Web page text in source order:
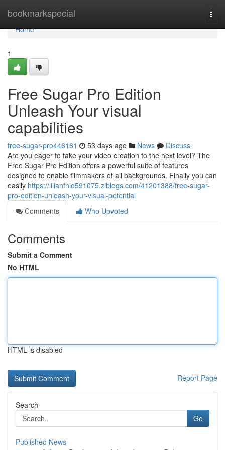
bookmarkspecial
Home
Home
1
Free Sugar Pro Edition
Unleash Your visual
capabilities
free-sugar-pro446161 53 days ago News
Discuss
Are you eager to take your video creation to the next level? The
Free Sugar Pro Edition offers a powerful suite of features
designed to enable filmmakers of all backgrounds. Finally you can
easily https://lilianfnio591075.ziblogs.com/41201388/free-sugar-
pro-edition-unleash-your-visual-potential
Comments
Who Upvoted
Comments
Submit a Comment
No HTML
HTML is disabled
Report Page
Search
Go
Published News